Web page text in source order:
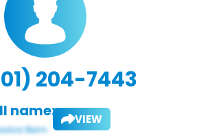
204-7443
name: VIEW